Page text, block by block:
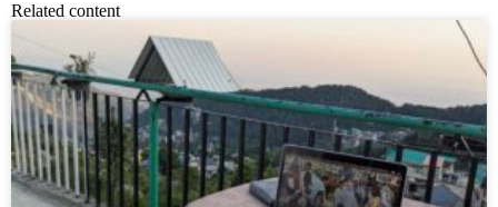
Related content